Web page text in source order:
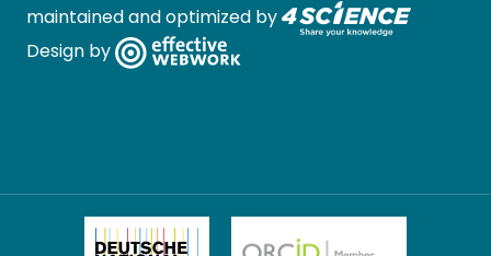
maintained and optimized by
Design by